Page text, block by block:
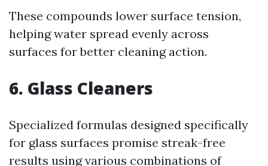
These compounds lower surface tension,
helping water spread evenly across
surfaces for better cleaning action.
6. Glass Cleaners
Specialized formulas designed specifically
for glass surfaces promise streak-free
results using various combinations of